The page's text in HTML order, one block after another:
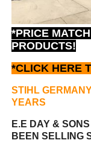
*PRICE
PRODUCTS!
*CLICK HERE
STIHL
YEARS
E.E DAY &
BEEN SELLING